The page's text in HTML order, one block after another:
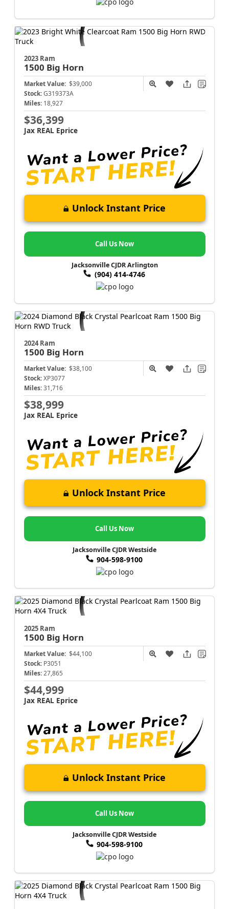
2023 Ram
1500 Big Horn
Market Value: $39,000
Stock: G319373A
Miles: 18,927
$36,399
Jax REAL Eprice
Unlock Instant Price
Call Us Now
Jacksonville CJDR Arlington
(904) 414-4746
2024 Ram
1500 Big Horn
Market Value: $38,100
Stock: XP3077
Miles: 31,716
$38,999
Jax REAL Eprice
Unlock Instant Price
Call Us Now
Jacksonville CJDR Westside
904-598-9100
2025 Ram
1500 Big Horn
Market Value: $44,100
Stock: P3051
Miles: 27,865
$44,999
Jax REAL Eprice
Unlock Instant Price
Call Us Now
Jacksonville CJDR Westside
904-598-9100